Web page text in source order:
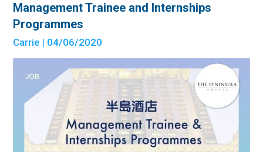
Management Trainee and Internships
Programmes
Carrie | 04/06/2020